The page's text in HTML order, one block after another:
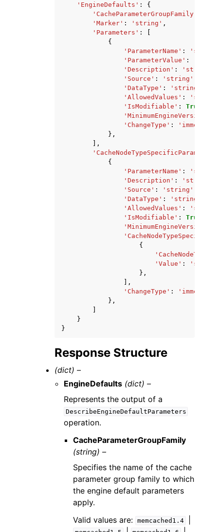
'EngineDefaults' :
{
'CacheParameterGroupFamily'
'Marker' : 'string' ,
'Parameters' :
{
'ParameterName' :
'ParameterValue' :
'Description' : 'string'
'Source' : 'string'
'DataType' : 'string'
'AllowedValues' :
'IsModifiable' : True
'MinimumEngineVersion'
'ChangeType' :
},
],
{
'ParameterName' :
'Description' : 'string'
'Source' : 'string'
'DataType' : 'string'
'AllowedValues' :
'IsModifiable' : True
'MinimumEngineVersion'
{
'CacheNodeType'
'Value' :
},
],
'ChangeType' :
},
}
}
Response Structure
(dict) –
EngineDefaults (dict) –
Represents the output of a
DescribeEngineDefaultParameters
operation.
CacheParameterGroupFamily
(string) –
Specifies the name of the cache
parameter group family to which
the engine default parameters
apply.
Valid values are: memcached1.4